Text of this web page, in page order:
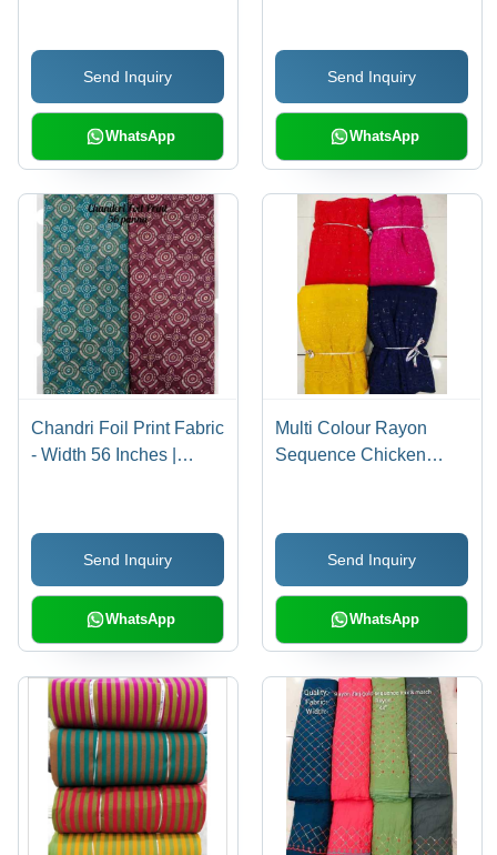
Fabric Capacity: Rayon
Foil PrintSend Inquiry
WhatsApp
Indian Wear, Printed
Pattern, Rayon Foil
Material
Send Inquiry
WhatsApp
Chandri Foil Print Fabric
- Width 56 Inches |
Women's Indian Wear
Send Inquiry
WhatsApp
Multi Colour Rayon
Sequence Chicken
Send Inquiry
WhatsApp